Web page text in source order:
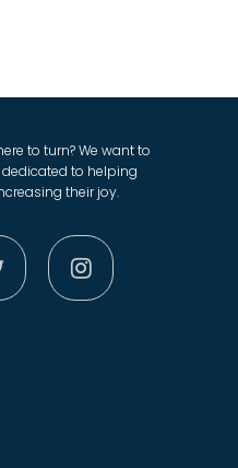
to turn? We want to
to helping
their joy.
